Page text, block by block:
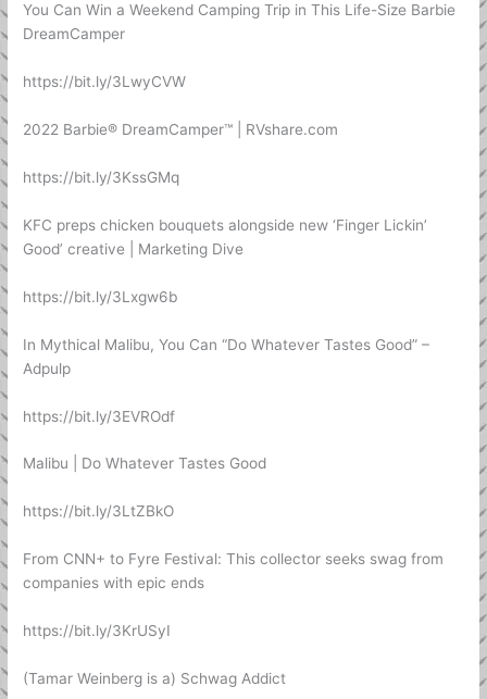
You Can Win a Weekend Camping Trip in This Life-Size Barbie
DreamCamper
https://bit.ly/3LwyCVW
2022 Barbie® DreamCamper™ | RVshare.com
https://bit.ly/3KssGMq
KFC preps chicken bouquets alongside new ‘Finger Lickin’
Good’ creative | Marketing Dive
https://bit.ly/3Lxgw6b
In Mythical Malibu, You Can “Do Whatever Tastes Good” –
Adpulp
https://bit.ly/3EVROdf
Malibu | Do Whatever Tastes Good
https://bit.ly/3LtZBkO
From CNN+ to Fyre Festival: This collector seeks swag from
companies with epic ends
https://bit.ly/3KrUSyI
(Tamar Weinberg is a) Schwag Addict